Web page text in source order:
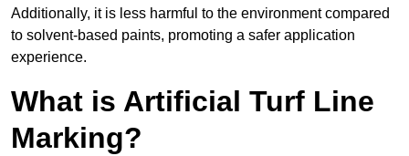
Additionally, it is less harmful to the environment compared
to solvent-based paints, promoting a safer application
experience.
What is Artificial Turf Line
Marking?